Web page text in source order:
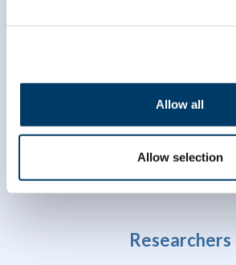
Allow all
Allow selection
Researchers